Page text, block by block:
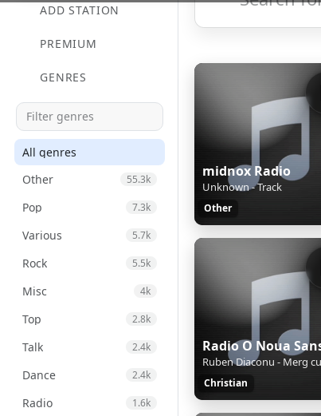
ADD STATION
PREMIUM
GENRES
All genres
Other
55.3k
Pop 7.3k
Various 5.7k
Rock 5.5k
Misc 4k
Top 2.8k
Talk 2.4k
Dance 2.4k
Radio 1.6k
midnox Radio
Unknown - Track
Other
Radio O Noua
Ruben Diaconu - Merg
Christian